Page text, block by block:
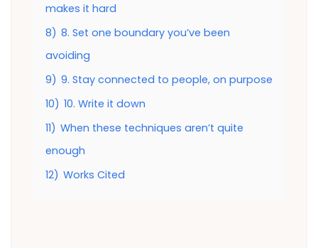
makes it hard
8) 8. Set one boundary you’ve been
avoiding
9) 9. Stay connected to people, on purpose
10) 10. Write it down
11) When these techniques aren’t quite
enough
12) Works Cited